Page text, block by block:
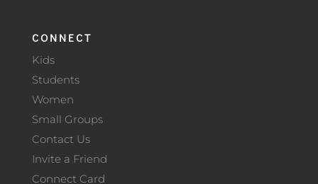
CONNECT
Kids
Students
Women
Small Groups
Contact Us
Invite a Friend
Connect Card